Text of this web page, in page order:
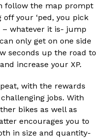
follow the map prompt
your ‘ped, you pick
– whatever it is- jump
only get on one side
seconds up the road to
increase your XP.
with the rewards
jobs. With
bikes as well as
encourages you to
in size and quantity-